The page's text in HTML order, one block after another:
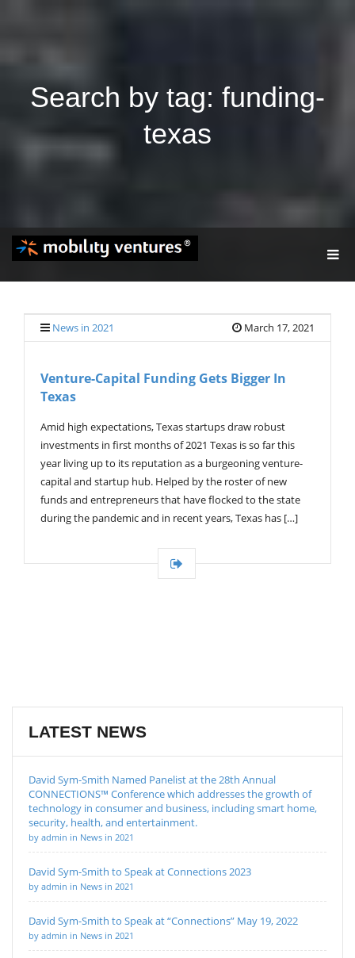
Search by tag: funding-
texas
G
L
N
News in 2021 March 17, 2021
Venture-Capital Funding Gets Bigger In
Texas
Amid high expectations, Texas startups draw robust
investments in first months of 2021 Texas is so far this
year living up to its reputation as a burgeoning venture-
capital and startup hub. Helped by the roster of new
funds and entrepreneurs that have flocked to the state
during the pandemic and in recent years, Texas has […]
LATEST NEWS
David Sym-Smith Named Panelist at the 28th Annual
CONNECTIONS™ Conference which addresses the growth of
technology in consumer and business, including smart home,
security, health, and entertainment.
by admin in News in 2021
David Sym-Smith to Speak at Connections 2023
by admin in News in 2021
David Sym-Smith to Speak at “Connections” May 19, 2022
by admin in News in 2021